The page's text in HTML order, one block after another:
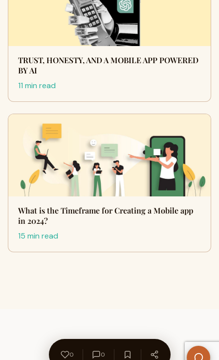
TRUST, HONESTY, AND A MOBILE APP POWERED
BY AI
11 min read
What is the Timeframe for Creating a Mobile app
in 2024?
15 min read
0 0